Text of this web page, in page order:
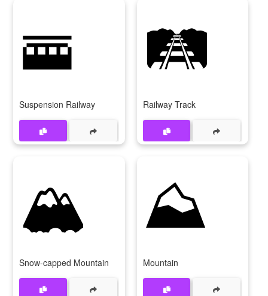
🚟
Suspension Railway
🛤
Railway Track
🏔
Snow-capped Mountain
⛰
Mountain